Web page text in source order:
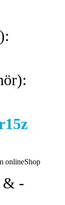
onlineShop
& -